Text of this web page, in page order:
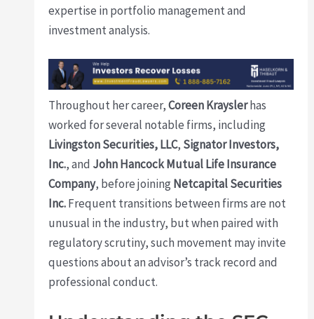
expertise in portfolio management and
investment analysis.
Throughout her career,Coreen Krayslerhas
worked for several notable firms, including
Livingston Securities, LLC, Signator Investors,
Inc., and John Hancock Mutual Life Insurance
Company, before joining Netcapital Securities
Inc.Frequent transitions between firms are not
unusual in the industry, but when paired with
regulatory scrutiny, such movement may invite
questions about an advisor’s track record and
professional conduct.